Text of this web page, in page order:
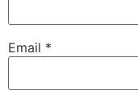
Email *